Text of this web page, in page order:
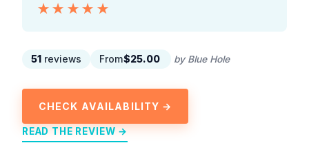
★★★★★
★★★★★
51 reviews From$25.00 by Blue Hole
CHECK AVAILABILITY →
READ THE REVIEW →